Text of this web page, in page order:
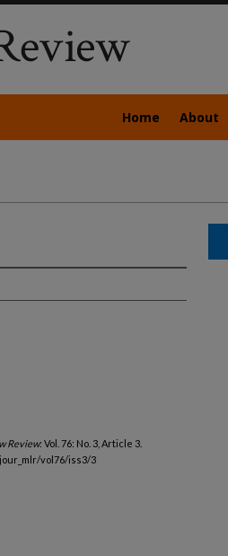
Home About
Review: Vol. 76: No. 3, Article 3.
vol76/iss3/3